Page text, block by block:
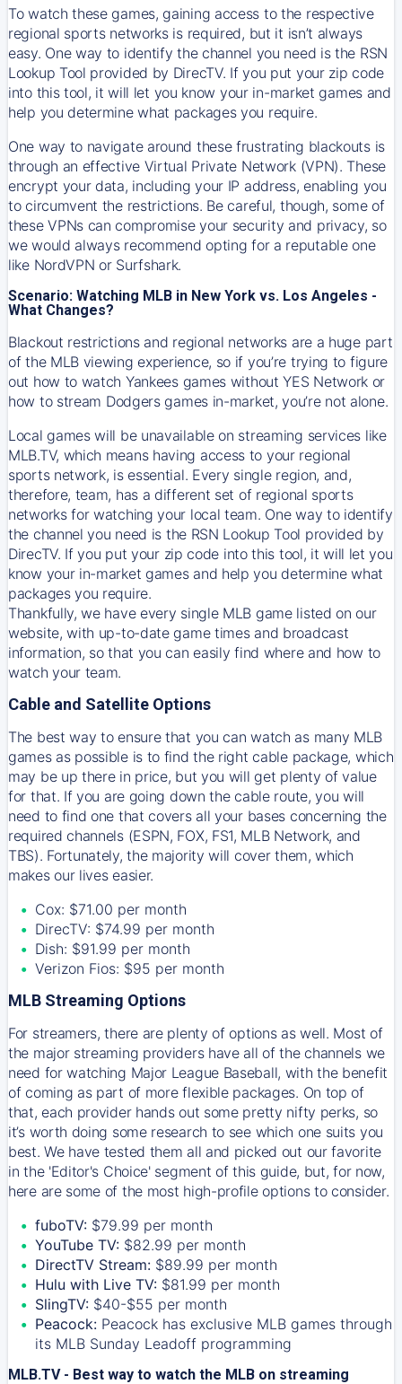
To watch these games, gaining access to the respective
regional sports networks is required, but it isn’t always
easy. One way to identify the channel you need is the RSN
Lookup Tool provided by DirecTV. If you put your zip code
into this tool, it will let you know your in-market games and
help you determine what packages you require.
One way to navigate around these frustrating blackouts is
through an effective Virtual Private Network (VPN). These
encrypt your data, including your IP address, enabling you
to circumvent the restrictions. Be careful, though, some of
these VPNs can compromise your security and privacy, so
we would always recommend opting for a reputable one
like NordVPN or Surfshark.
Scenario: Watching MLB in New York vs. Los Angeles -
What Changes?
Blackout restrictions and regional networks are a huge part
of the MLB viewing experience, so if you’re trying to figure
out how to watch Yankeesgames without YES Network or
how to stream Dodgersgames in-market, you’re not alone.
Local games will be unavailable on streaming services like
MLB.TV, which means having access to your regional
sports network, is essential. Every single region, and,
therefore, team, has a different set of regional sports
networks for watching your local team. One way to identify
the channel you need is the RSN Lookup Tool provided by
DirecTV. If you put your zip code into this tool, it will let you
know your in-market games and help you determine what
packages you require.
Thankfully, we have every single MLB game listed on our
website, with up-to-date game times and broadcast
information, so that you can easily find where and how to
watch your team.
Cable and Satellite Options
The best way to ensure that you can watch as many MLB
games as possible is to find the right cable package, which
may be up there in price, but you will get plenty of value
for that. If you are going down the cable route, you will
need to find one that covers all your bases concerning the
required channels (ESPN, FOX, FS1, MLB Network, and
TBS). Fortunately, the majority will cover them, which
makes our lives easier.
Cox: $71.00 per month
DirecTV: $74.99 per month
Dish: $91.99 per month
Verizon Fios: $95 per month
MLB Streaming Options
For streamers, there are plenty of options as well. Most of
the major streaming providers have all of the channels we
need for watching Major League Baseball, with the benefit
of coming as part of more flexible packages. On top of
that, each provider hands out some pretty nifty perks, so
it’s worth doing some research to see which one suits you
best. We have tested them all and picked out our favorite
in the 'Editor's Choice' segment of this guide, but, for now,
here are some of the most high-profile options to consider.
fuboTV: $79.99 per month
YouTube TV: $82.99 per month
DirectTV Stream: $89.99 per month
Hulu with Live TV: $81.99 per month
SlingTV: $40-$55 per month
Peacock: Peacock has exclusive MLB games through
its MLB Sunday Leadoff programming
MLB.TV - Best way to watch the MLB on streaming